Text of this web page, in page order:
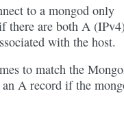
to a mongod only
there are both A
with the host.
to match the
A record if the